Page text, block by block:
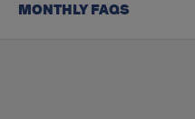
MONTHLY FAQS